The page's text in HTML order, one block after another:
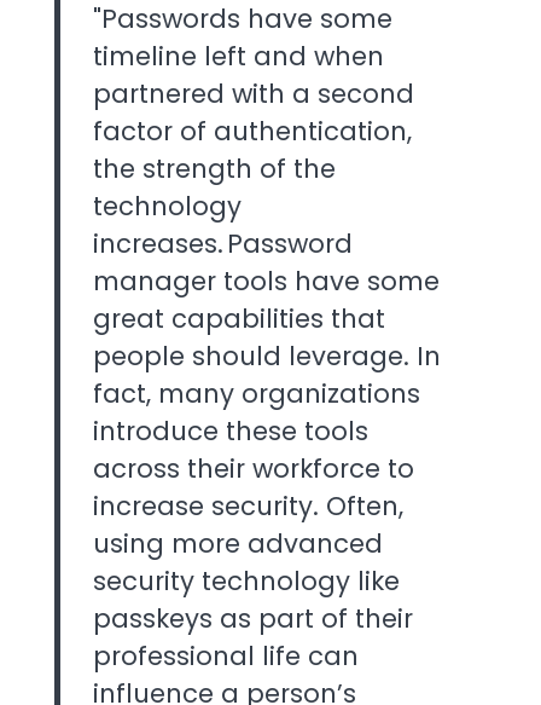
"Passwords have some
timeline left and when
partnered with a second
factor of authentication,
the strength of the
technology
increases. Password
manager tools have some
great capabilities that
people should leverage. In
fact, many organizations
introduce these tools
across their workforce to
increase security. Often,
using more advanced
security technology like
passkeys as part of their
professional life can
influence a person’s